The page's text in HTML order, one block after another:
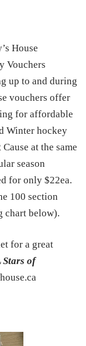
House
Vouchers
up to and during
vouchers offer
for affordable
Winter hockey
at the same
season
for only $22ea.
100 section
chart below).
for a great
Stars of